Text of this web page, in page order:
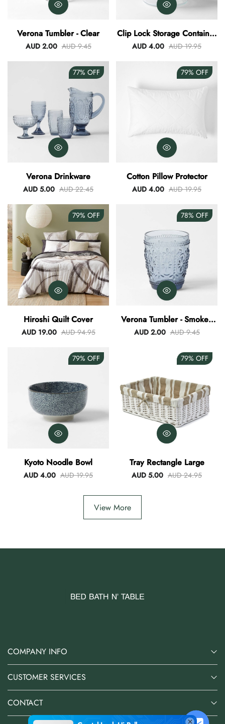
Verona Tumbler - Clear
AUD 2.00 AUD 9.45
Clip Lock Storage Container
Round Set Of 3
AUD 4.00 AUD 19.95
77% OFF
Verona Drinkware
AUD 5.00 AUD 22.45
79% OFF
Cotton Pillow Protector
AUD 4.00 AUD 19.95
79% OFF
Hiroshi Quilt Cover
AUD 19.00 AUD 94.95
78% OFF
Verona Tumbler - Smokey
Blue
AUD 2.00 AUD 9.45
79% OFF
Kyoto Noodle Bowl
AUD 4.00 AUD 19.95
79% OFF
Tray Rectangle Large
AUD 5.00 AUD 24.95
View More
COMPANY INFO
CUSTOMER SERVICES
CONTACT